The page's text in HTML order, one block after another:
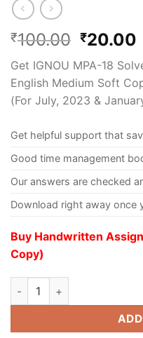
₹100.00 ₹20.00
Get IGNOU MPA-18
English Medium Soft
(For July, 2023 &
Get helpful support that
Good time management
Our answers are checked
Download right away once
Buy Handwritten
Copy)